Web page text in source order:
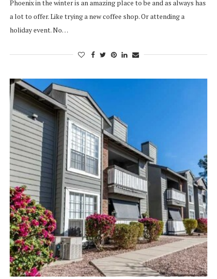
Phoenix in the winter is an amazing place to be and as always has
a lot to offer. Like trying a new coffee shop. Or attending a
holiday event. No…